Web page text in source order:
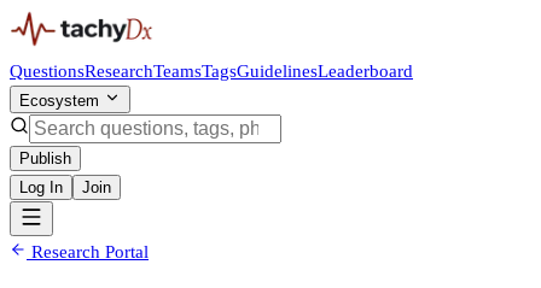
QuestionsResearchTeamsTagsGuidelinesLeaderboard
Ecosystem
Publish
Log In
Join
Research Portal